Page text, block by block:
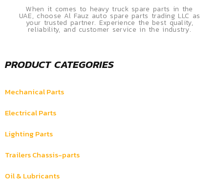
When it comes to heavy truck spare parts in the
UAE, choose Al Fauz auto spare parts trading LLC as
your trusted partner. Experience the best quality,
reliability, and customer service in the industry.
PRODUCT CATEGORIES
Mechanical Parts
Electrical Parts
Lighting Parts
Trailers Chassis-parts
Oil & Lubricants